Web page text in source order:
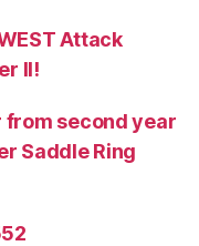
Attack
II!
from second year
Saddle Ring